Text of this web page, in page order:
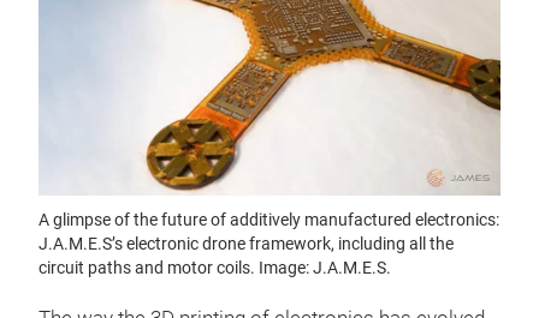
A glimpse of the future of additively manufactured electronics:
J.A.M.E.S’s electronic drone framework, including all the
circuit paths and motor coils. Image: J.A.M.E.S.